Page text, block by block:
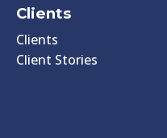
Clients
Clients
Client Stories